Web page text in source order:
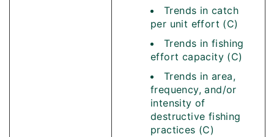
Trends in catch
per unit effort (C)
Trends in fishing
effort capacity (C)
Trends in area,
frequency, and/or
intensity of
destructive fishing
practices (C)